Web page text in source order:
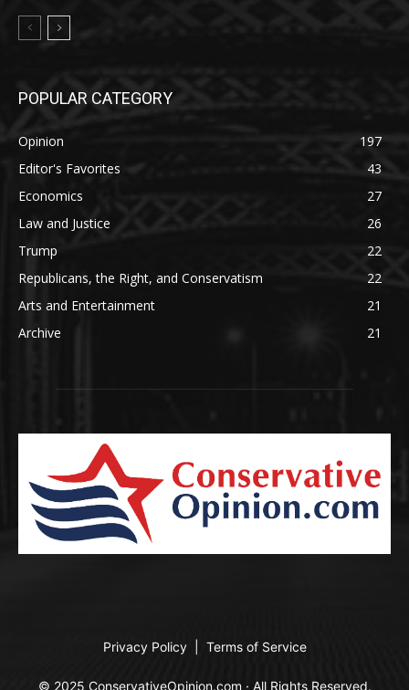
POPULAR CATEGORY
Opinion
197
Editor's Favorites
43
Economics
27
Law and Justice
26
Trump
22
Republicans, the Right, and Conservatism
22
Arts and Entertainment
21
Archive
21
Privacy Policy Terms of Service
© 2025 ConservativeOpinion.com · All Rights Reserved.